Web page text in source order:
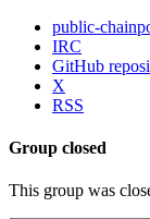
public-
IRC
GitHub
X
RSS
Group closed
This group was